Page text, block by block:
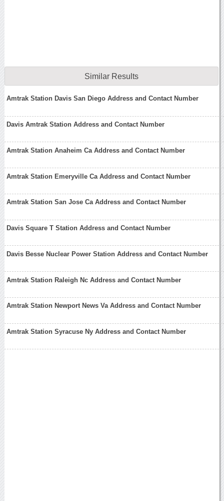
Similar Results
Amtrak Station Davis San Diego Address and Contact Number
Davis Amtrak Station Address and Contact Number
Amtrak Station Anaheim Ca Address and Contact Number
Amtrak Station Emeryville Ca Address and Contact Number
Amtrak Station San Jose Ca Address and Contact Number
Davis Square T Station Address and Contact Number
Davis Besse Nuclear Power Station Address and Contact Number
Amtrak Station Raleigh Nc Address and Contact Number
Amtrak Station Newport News Va Address and Contact Number
Amtrak Station Syracuse Ny Address and Contact Number